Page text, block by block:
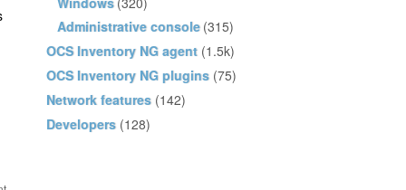
Administrative console (315)
OCS Inventory NG agent (1.5k)
OCS Inventory NG plugins (75)
Network features (142)
Developers (128)